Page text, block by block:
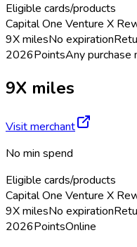
Eligible cards/products
Capital One Venture X
9X milesNo expiration
2026PointsAny purchase
9X miles
Visit merchant
No min spend
Eligible cards/products
Capital One Venture X
9X milesNo expiration
2026PointsOnline